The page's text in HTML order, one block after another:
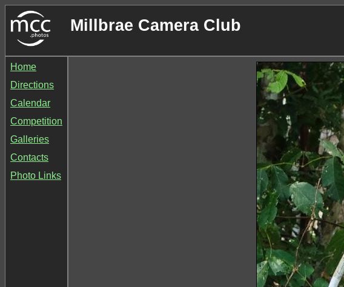
Millbrae Camera Club
Home
Directions
Calendar
Competition
Galleries
Contacts
Photo Links